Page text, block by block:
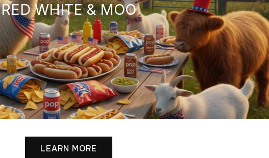
RED WHITE & MOO
LEARN MORE